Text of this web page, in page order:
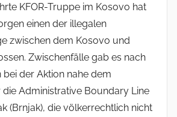
KFOR-Truppe im Kosovo hat
einen der illegalen
zwischen dem Kosovo und
Zwischenfälle gab es nach
bei der Aktion nahe dem
Administrative Boundary Line
(Brnjak), die völkerrechtlich nicht